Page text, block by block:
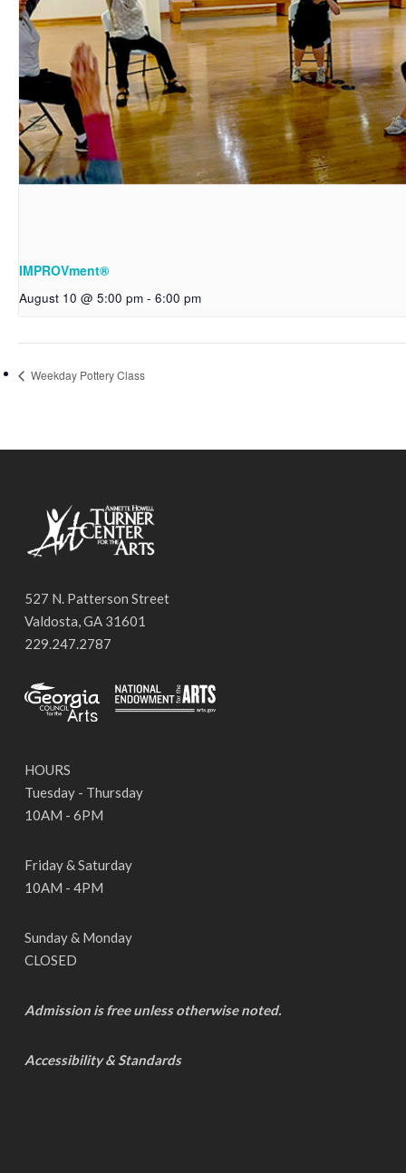
IMPROVment®
August 10 @ 5:00 pm - 6:00 pm
Weekday Pottery Class
527 N. Patterson Street
Valdosta, GA 31601
229.247.2787
HOURS
Tuesday - Thursday
10AM - 6PM
Friday & Saturday
10AM - 4PM
Sunday & Monday
CLOSED
Admission is free unless otherwise noted.
Accessibility & Standards